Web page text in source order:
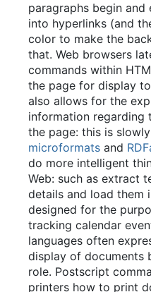
paragraphs begin
into hyperlinks (and
color to make the
that. Web browsers
commands within
the page for display
also allows for the
information regarding
the page: this is
microformats and
do more intelligent
Web: such as extract
details and load them
designed for the
tracking calendar
languages often
display of documents
role. Postscript
printers how to print